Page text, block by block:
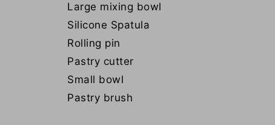
Large mixing bowl
Silicone Spatula
Rolling pin
Pastry cutter
Small bowl
Pastry brush